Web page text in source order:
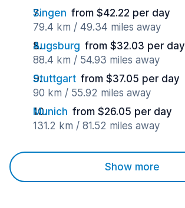
Singen from $42.22 per day
79.4 km / 49.34 miles away
Augsburg from $32.03 per day
88.4 km / 54.93 miles away
Stuttgart from $37.05 per day
90 km / 55.92 miles away
Munich from $26.05 per day
131.2 km / 81.52 miles away
Show more